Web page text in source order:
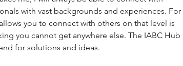
with vast backgrounds and experiences. For
you to connect with others on that level is
you cannot get anywhere else. The IABC Hub
for solutions and ideas.